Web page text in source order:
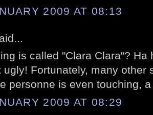
2009 AT 08:13
is called "Clara Clara"? Ha
ugly! Fortunately, many other
personne is even touching,
2009 AT 08:29